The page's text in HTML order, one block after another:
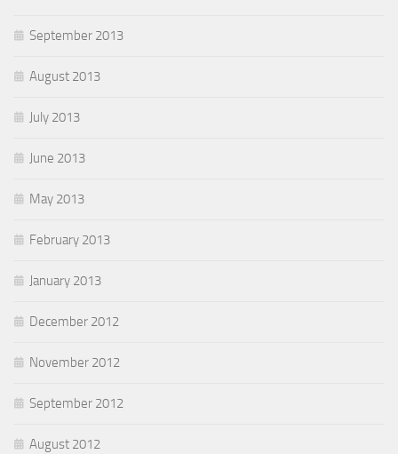
September 2013
August 2013
July 2013
June 2013
May 2013
February 2013
January 2013
December 2012
November 2012
September 2012
August 2012